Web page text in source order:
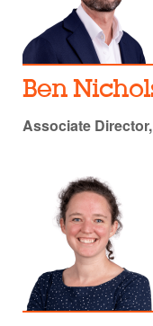
Ben
Associate